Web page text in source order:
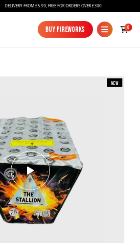
Fireworks
Bundles
Ice Fountains
Confetti Cannons
New
DELIVERY FROM £5.99, FREE FOR ORDERS OVER £300
Buy Fireworks
Buy Fireworks
0
New